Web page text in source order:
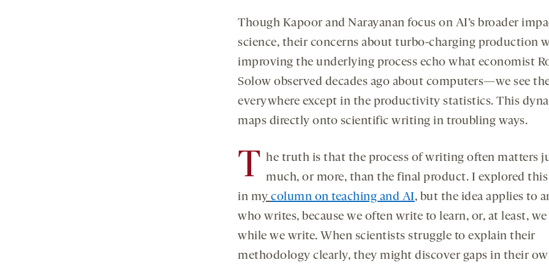
Though Kapoor and Narayanan focus on AI’s broader
science, their concerns about turbo-charging production
improving the underlying process echo what economist
Solow observed decades ago about computers—we see
everywhere except in the productivity statistics. This
maps directly onto scientific writing in troubling ways.
T he truth is that the process of writing often matters
much, or more, than the final product. I explored this
in my column on teaching and AI, but the idea applies to
who writes, because we often write to learn, or, at least,
while we write. When scientists struggle to explain their
methodology clearly, they might discover gaps in their